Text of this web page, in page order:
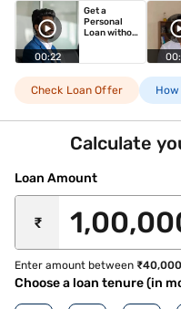
00:22
Get a
Personal
Loan without
Check Loan Offer
Calculate
Loan Amount
₹
Enter amount between
Choose a loan tenure (in